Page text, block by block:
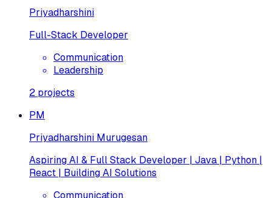
Priyadharshini
Full-Stack Developer
Communication
Leadership
2 projects
PM
Priyadharshini Murugesan
Aspiring AI & Full Stack Developer | Java | Python |
React | Building AI Solutions
Communication